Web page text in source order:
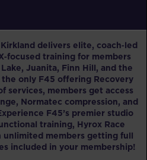
delivers elite, coach‑led
training for members
Juanita, Finn Hill, and the
only F45 offering Recovery
services, members get access
Normatec compression, and
F45’s premier studio
training, Hyrox Race
unlimited members getting full
included in your membership!